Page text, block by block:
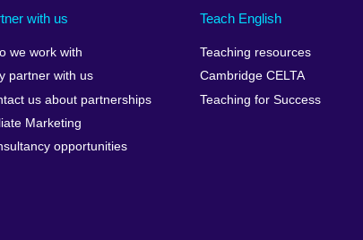
with us
we work with
partner with us
us about partnerships
Marketing
opportunities
Teach English
Teaching resources
Cambridge CELTA
Teaching for Success